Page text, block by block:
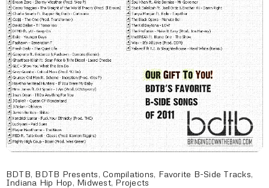
BDTB, BDTB Presents, Compilations, Favorite B-Side Tracks,
Indiana Hip Hop, Midwest, Projects